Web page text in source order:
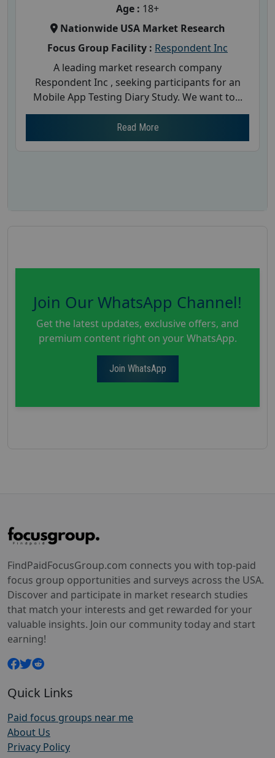
Age : 18+
Nationwide USA Market Research
Focus Group Facility : Respondent Inc
A leading market research company
Respondent Inc , seeking participants for an
Mobile App Testing Diary Study. We want to...
Read More
Join Our WhatsApp Channel!
Get the latest updates, exclusive offers, and
premium content right on your WhatsApp.
Join WhatsApp
FindPaidFocusGroup.com connects you with top-paid
focus group opportunities and surveys across the USA.
Discover and participate in market research studies
that match your interests and get rewarded for your
valuable insights. Join our community today and start
earning!
Quick Links
Paid focus groups near me
About Us
Privacy Policy